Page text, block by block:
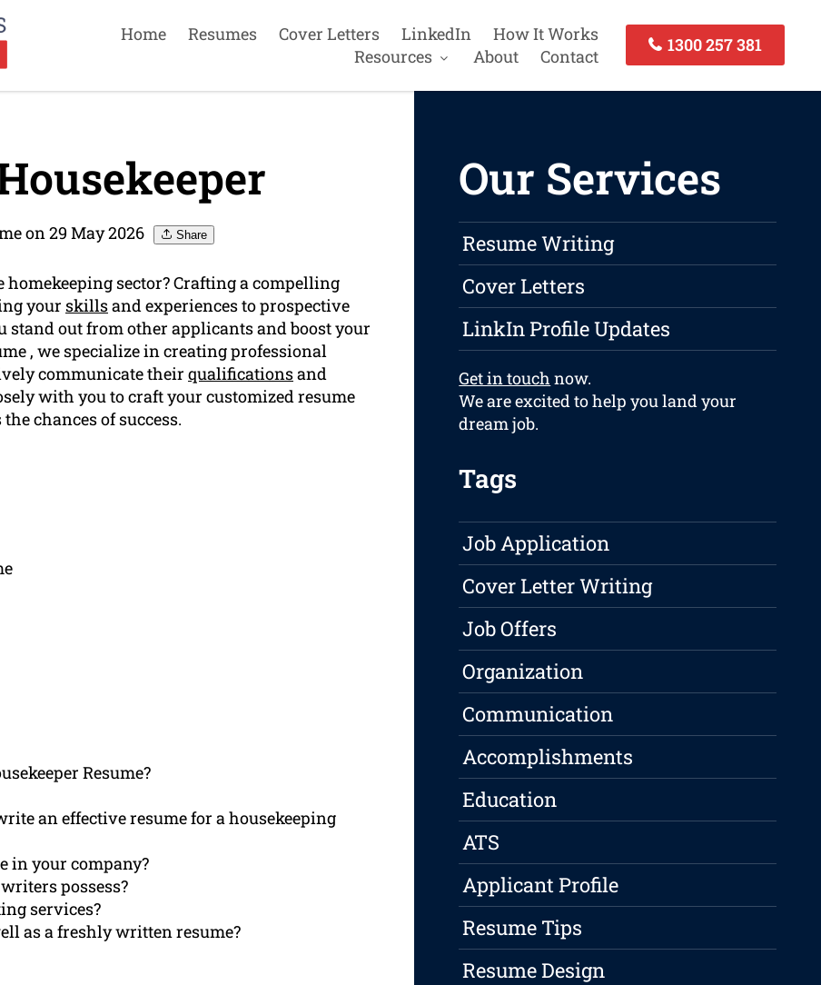
Home Resumes Cover Letters LinkedIn
How It Works
Resources
About Contact
1300 257 381
on 29 May 2026 Share
sector? Crafting a compelling
your skillsand experiences to prospective
out from other applicants and boost your
, we specialize in creating professional
communicate their qualificationsand
with you to craft your customized resume
chances of success.
Resume?
an effective resume for a housekeeping
in your company?
possess?
services?
as a freshly written resume?
Our Services
Resume Writing
Cover Letters
LinkIn Profile Updates
Get in touch now.
We are excited to help you land your
dream job.
Tags
Job Application
Cover Letter Writing
Job Offers
Organization
Communication
Accomplishments
Education
ATS
Applicant Profile
Resume Tips
Resume Design